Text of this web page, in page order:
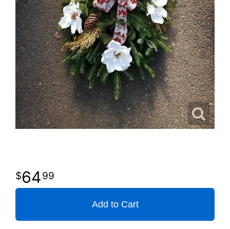
6499
Add to Cart